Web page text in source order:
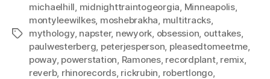
Tags
michaelhill, midnighttraintogeorgia, Minneapolis,
montyleewilkes, moshebrakha, multitracks,
mythology, napster, newyork, obsession, outtakes,
paulwesterberg, peterjesperson, pleasedtomeetme,
poway, powerstation, Ramones, recordplant, remix,
reverb, rhinorecords, rickrubin, robertlongo,